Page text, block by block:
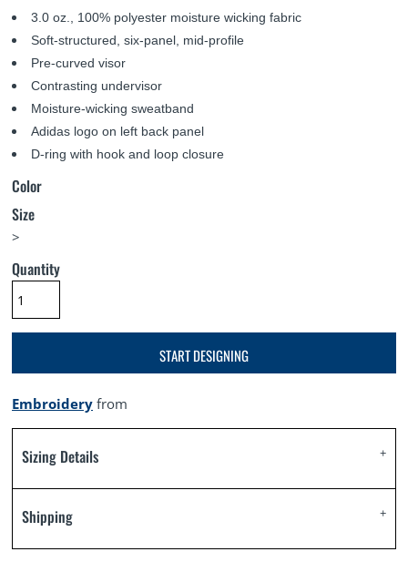
3.0 oz., 100% polyester moisture wicking fabric
Soft-structured, six-panel, mid-profile
Pre-curved visor
Contrasting undervisor
Moisture-wicking sweatband
Adidas logo on left back panel
D-ring with hook and loop closure
Color
Size
>
Quantity
START DESIGNING
Embroidery from
Sizing Details
Shipping